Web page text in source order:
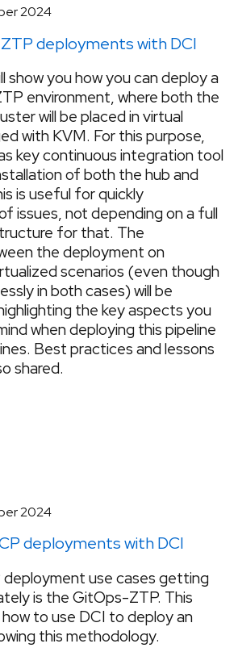
2024
deployments with DCI
show you how you can deploy a
environment, where both the
will be placed in virtual
with KVM. For this purpose,
key continuous integration tool
of both the hub and
is useful for quickly
issues, not depending on a full
for that. The
the deployment on
scenarios (even though
in both cases) will be
the key aspects you
when deploying this pipeline
Best practices and lessons
shared.
2024
deployments with DCI
use cases getting
is the GitOps-ZTP. This
to use DCI to deploy an
this methodology.